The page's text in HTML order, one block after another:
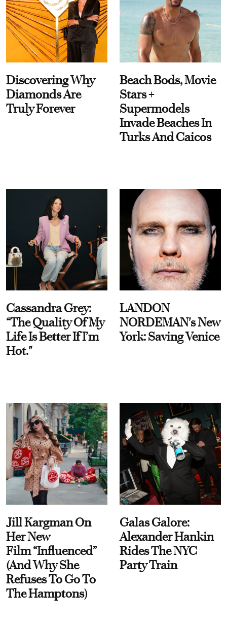
Discovering Why
Diamonds Are
Truly Forever
Beach Bods, Movie
Stars +
Supermodels
Invade Beaches In
Turks And Caicos
Cassandra Grey:
“The Quality Of My
Life Is Better If I’m
Hot."
LANDON
NORDEMAN's New
York: Saving Venice
Jill Kargman On
Her New
Film “Influenced”
(And Why She
Refuses To Go To
The Hamptons)
Galas Galore:
Alexander Hankin
Rides The NYC
Party Train